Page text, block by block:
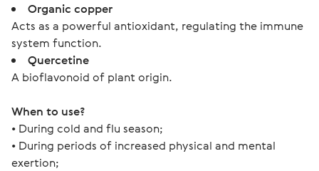
Organic copper
Acts as a powerful antioxidant, regulating the immune
system function.
Quercetine
A bioflavonoid of plant origin.
When to use?
• During cold and flu season;
• During periods of increased physical and mental
exertion;